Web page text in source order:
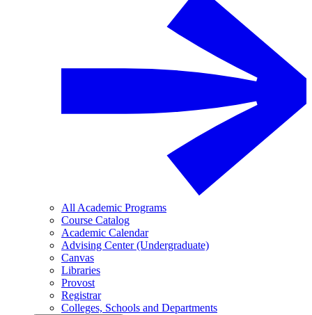
All Academic Programs
Course Catalog
Academic Calendar
Advising Center (Undergraduate)
Canvas
Libraries
Provost
Registrar
Colleges, Schools and Departments